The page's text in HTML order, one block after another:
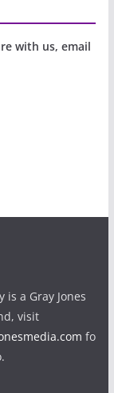
with us, email
is a Gray Jones
visit
fo